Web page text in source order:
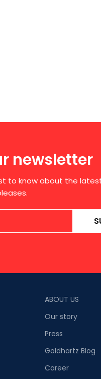
newsletter
to know about the
ABOUT US
Our story
Press
Goldhartz Blog
Career